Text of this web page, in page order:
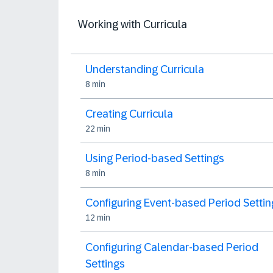
Working with Curricula
Understanding Curricula
8 min
Creating Curricula
22 min
Using Period-based Settings
8 min
Configuring Event-based Period
12 min
Configuring Calendar-based Period
Settings